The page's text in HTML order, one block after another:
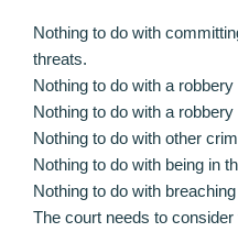
Nothing to do with
threats.
Nothing to do with a robbery
Nothing to do with a robbery
Nothing to do with other
Nothing to do with being in
Nothing to do with
The court needs to